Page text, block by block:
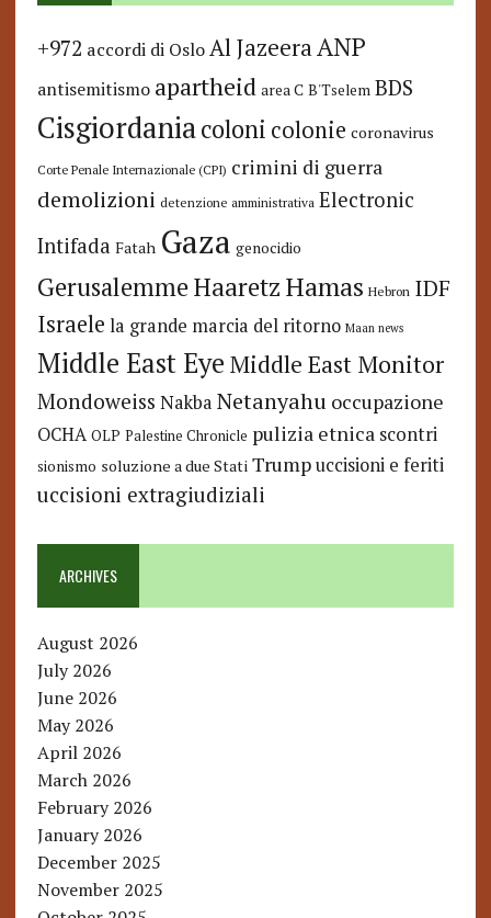
+972 accordi di Oslo Al JazeeraANP
antisemitismo apartheid area C B'Tselem BDS
Cisgiordaniacoloni colonie coronavirus
Corte Penale Internazionale (CPI) crimini di guerra
demolizioni detenzione amministrativa Electronic
Intifada Fatah Gaza genocidio
GerusalemmeHaaretzHamas Hebron IDF
Israele la grande marcia del ritorno Maan news
Middle East Eye Middle East Monitor
Mondoweiss Nakba Netanyahu occupazione
OCHA OLP Palestine Chronicle pulizia etnica scontri
sionismo soluzione a due Stati Trump uccisioni e feriti
uccisioni extragiudiziali
ARCHIVES
August 2026
July 2026
June 2026
May 2026
April 2026
March 2026
February 2026
January 2026
December 2025
November 2025